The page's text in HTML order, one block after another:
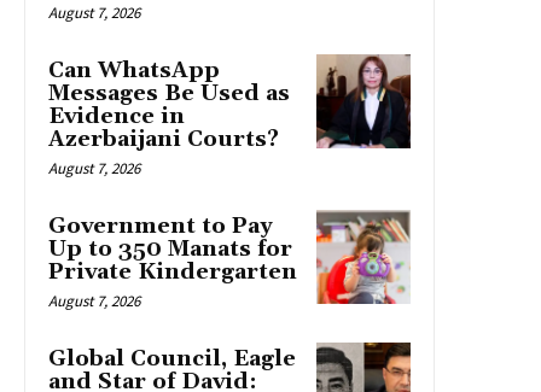
August 7, 2026
Can WhatsApp
Messages Be Used as
Evidence in
Azerbaijani Courts?
August 7, 2026
Government to Pay
Up to 350 Manats for
Private Kindergarten
August 7, 2026
Global Council, Eagle
and Star of David: